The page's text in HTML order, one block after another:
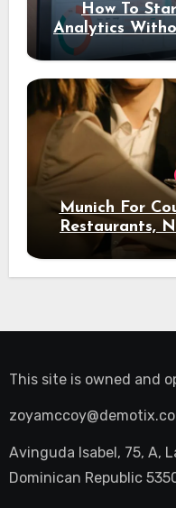
How To
Analytics
Munich For
Restaurants,
This site is owned and
Avinguda Isabel, 75, A,
Dominican Republic